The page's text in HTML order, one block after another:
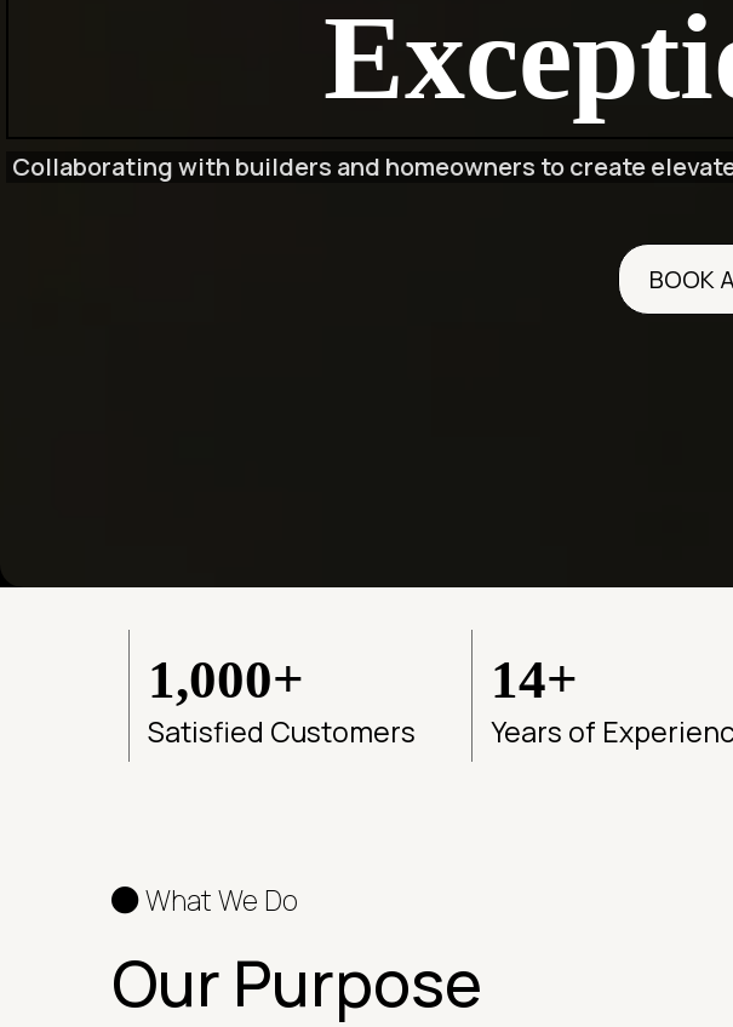
Collaborating with builders and homeowners to create
BOOK
1,000+
Satisfied Customers
14+
Years of
What We Do
Our Purpose